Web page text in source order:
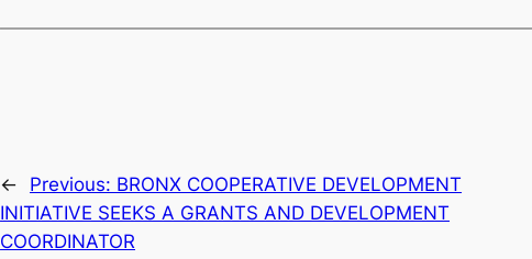
← Previous: BRONX COOPERATIVE DEVELOPMENT
INITIATIVE SEEKS A GRANTS AND DEVELOPMENT
COORDINATOR